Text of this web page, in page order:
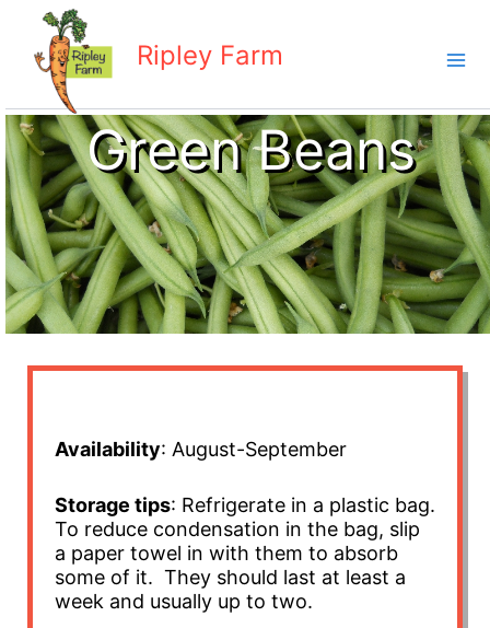
content
Ripley Farm
Green Beans
Availability: August-September
Storage tips: Refrigerate in a plastic bag.
To reduce condensation in the bag, slip
a paper towel in with them to absorb
some of it. They should last at least a
week and usually up to two.